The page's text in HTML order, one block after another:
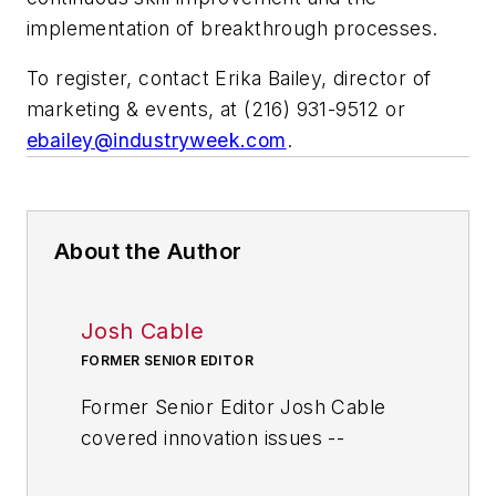
implementation of breakthrough processes.
To register, contact Erika Bailey, director of
marketing & events, at (216) 931-9512 or
ebailey@industryweek.com.
About the Author
Josh Cable
FORMER SENIOR EDITOR
Former Senior Editor Josh Cable
covered innovation issues --